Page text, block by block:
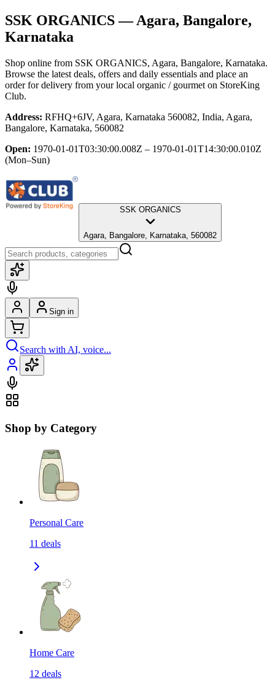
SSK ORGANICS— Agara, Bangalore,
Karnataka
Shop online from SSK ORGANICS, Agara, Bangalore, Karnataka.
Browse the latest deals, offers and daily essentials and place an
order for delivery from your local organic / gourmet on StoreKing
Club.
Address: RFHQ+6JV, Agara, Karnataka 560082, India, Agara,
Bangalore, Karnataka, 560082
Open: 1970-01-01T03:30:00.008Z – 1970-01-01T14:30:00.010Z
(Mon–Sun)
SSK ORGANICS
Agara, Bangalore, Karnataka, 560082
Sign in
Search with AI, voice...
Shop by Category
Personal Care
11 deals
Home Care
12 deals